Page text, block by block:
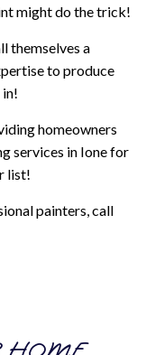
might do the trick!
themselves a
to produce
homeowners
services in Ione for
list!
painters, call